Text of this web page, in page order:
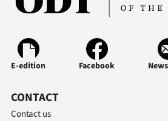
E-edition Facebook
CONTACT
Contact us